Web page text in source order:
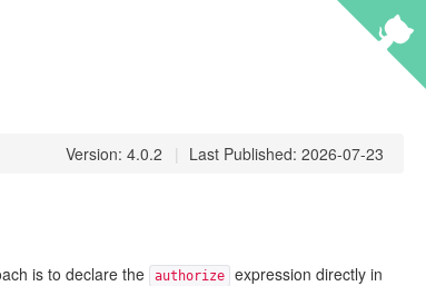
| Last Published: 2026-07-23
Version: 4.0.2
is to declare the authorize
expression directly in